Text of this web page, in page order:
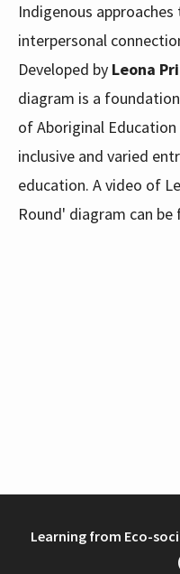
Indigenous
interpersonal
Developed by Leona
diagram is a
of Aboriginal
inclusive and varied
education. A video of
Round' diagram can be
Learning from Eco-